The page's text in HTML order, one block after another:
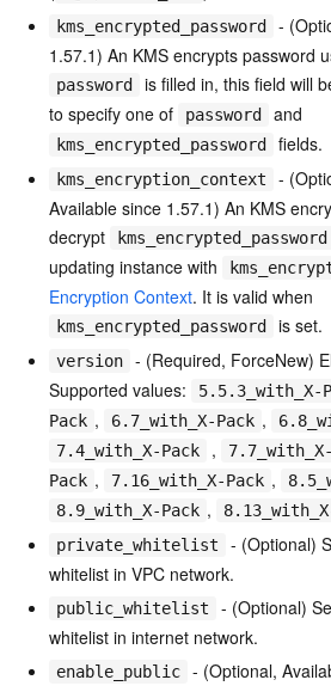
kms_encrypted_password
-
1.57.1) An KMS encrypts password
password
is filled in, this field will
to specify one of
password and
kms_encrypted_password fields.
kms_encryption_context
-
Available since 1.57.1) An KMS
decrypt
kms_encrypted_password
updating instance with
Encryption Context. It is valid when
kms_encrypted_password is set.
version
- (Required, ForceNew)
Supported values:
5.5.3_with_X-
Pack , 6.7_with_X-Pack ,
7.4_with_X-Pack ,
Pack , 7.16_with_X-Pack ,
8.9_with_X-Pack ,
private_whitelist
- (Optional)
whitelist in VPC network.
public_whitelist
- (Optional)
whitelist in internet network.
enable_public
- (Optional,